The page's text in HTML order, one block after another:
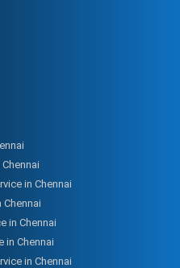
in Chennai
Chennai
in Chennai
in Chennai
in Chennai